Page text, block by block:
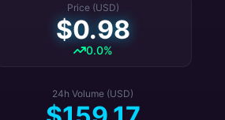
Price (USD)
$0.98
0.0%
24h Volume (USD)